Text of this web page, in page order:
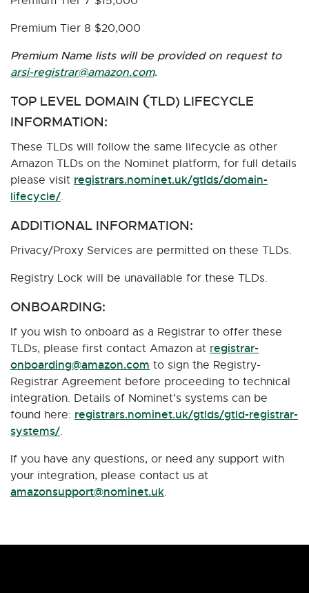
Premium Tier 8 $20,000
Premium Name lists will be provided on request to
arsi-registrar@amazon.com.
TOP LEVEL DOMAIN ( TLD) LIFECYCLE
INFORMATION:
These TLDs will follow the same lifecycle as other
Amazon TLDs on the Nominet platform, for full details
please visit registrars.nominet.uk/gtlds/domain-
lifecycle/.
ADDITIONAL INFORMATION:
Privacy/Proxy Services are permitted on these TLDs.
Registry Lock will be unavailable for these TLDs.
ONBOARDING:
If you wish to onboard as a Registrar to offer these
TLDs, please first contact Amazon at registrar-
onboarding@amazon.com to sign the Registry-
Registrar Agreement before proceeding to technical
integration. Details of Nominet’s systems can be
found here: registrars.nominet.uk/gtlds/gtld-registrar-
systems/.
If you have any questions, or need any support with
your integration, please contact us at
amazonsupport@nominet.uk.